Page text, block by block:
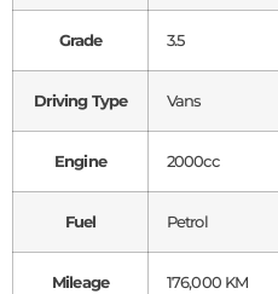
Grade 3.5
Driving Type Vans
Engine 2000cc
Fuel Petrol
Mileage 176,000 KM